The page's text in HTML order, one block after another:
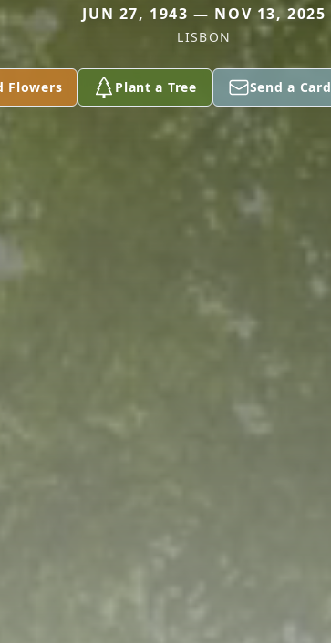
JUN 27, 1943 — NOV 13, 2025
LISBON
Flowers Plant a Tree Send a Card